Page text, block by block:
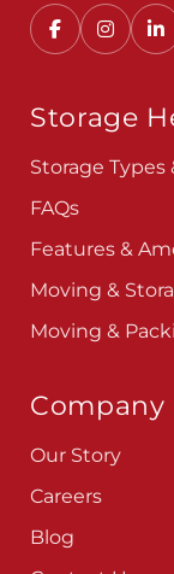
Storage
Storage Types
FAQs
Features &
Moving &
Moving &
Company
Our Story
Careers
Blog